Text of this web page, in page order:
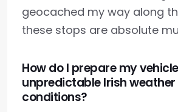
geocached my way along
these stops are absolute
How do I prepare my
unpredictable Irish
conditions?